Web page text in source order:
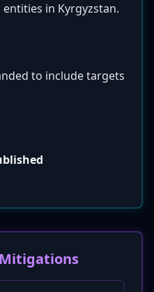
in Kyrgyzstan.
to include targets
Mitigations